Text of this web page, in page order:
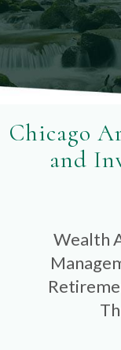
Chicago
and
Wealth